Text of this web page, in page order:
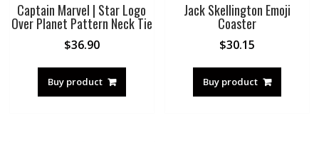
Captain Marvel | Star Logo
Over Planet Pattern Neck Tie
$36.90
Buy product
Jack Skellington Emoji
Coaster
$30.15
Buy product